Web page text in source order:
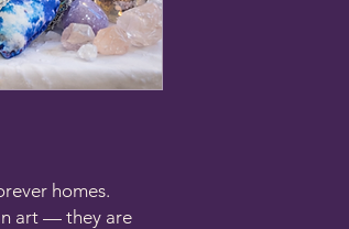
homes.
art — they are